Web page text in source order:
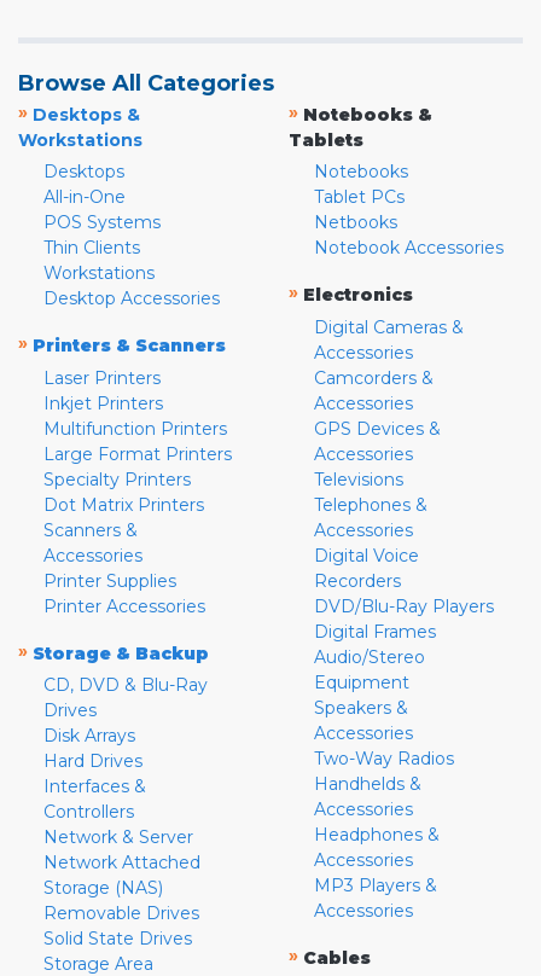
Browse All Categories
» Desktops &
Workstations
Desktops
All-in-One
POS Systems
Thin Clients
Workstations
Desktop Accessories
» Printers & Scanners
Laser Printers
Inkjet Printers
Multifunction Printers
Large Format Printers
Specialty Printers
Dot Matrix Printers
Scanners &
Accessories
Printer Supplies
Printer Accessories
» Storage & Backup
CD, DVD & Blu-Ray
Drives
Disk Arrays
Hard Drives
Interfaces &
Controllers
Network & Server
Network Attached
Storage (NAS)
Removable Drives
Solid State Drives
Storage Area
» Notebooks &
Tablets
Notebooks
Tablet PCs
Netbooks
Notebook Accessories
» Electronics
Digital Cameras &
Accessories
Camcorders &
Accessories
GPS Devices &
Accessories
Televisions
Telephones &
Accessories
Digital Voice
Recorders
DVD/Blu-Ray Players
Digital Frames
Audio/Stereo
Equipment
Speakers &
Accessories
Two-Way Radios
Handhelds &
Accessories
Headphones &
Accessories
MP3 Players &
Accessories
» Cables